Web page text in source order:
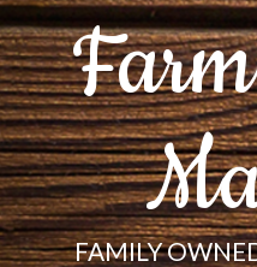
FAMILY